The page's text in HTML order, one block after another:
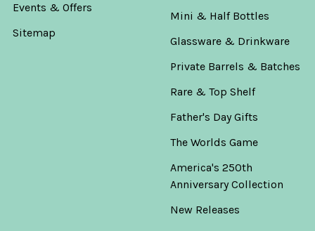
Events & Offers
Sitemap
Mini & Half Bottles
Glassware & Drinkware
Private Barrels & Batches
Rare & Top Shelf
Father's Day Gifts
The Worlds Game
America's 250th
Anniversary Collection
New Releases